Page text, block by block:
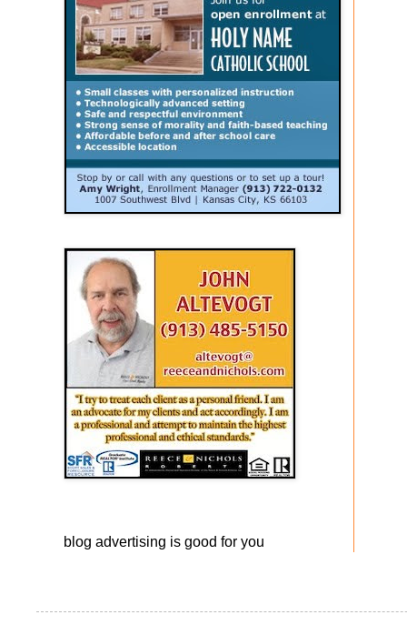
blog advertising is good for you